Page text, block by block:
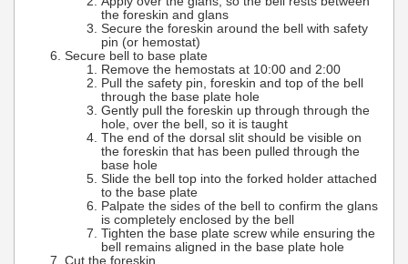
the foreskin and glans
Secure the foreskin around the bell with safety
pin (or hemostat)
Secure bell to base plate
Remove the hemostats at 10:00 and 2:00
Pull the safety pin, foreskin and top of the bell
through the base plate hole
Gently pull the foreskin up through through the
hole, over the bell, so it is taught
The end of the dorsal slit should be visible on
the foreskin that has been pulled through the
base hole
Slide the bell top into the forked holder attached
to the base plate
Palpate the sides of the bell to confirm the glans
is completely enclosed by the bell
Tighten the base plate screw while ensuring the
bell remains aligned in the base plate hole
Cut the foreskin